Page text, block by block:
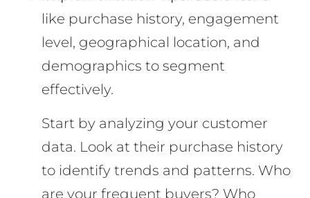
like purchase history, engagement
level, geographical location, and
demographics to segment
effectively.
Start by analyzing your customer
data. Look at their purchase history
to identify trends and patterns. Who
are your frequent buyers? Who